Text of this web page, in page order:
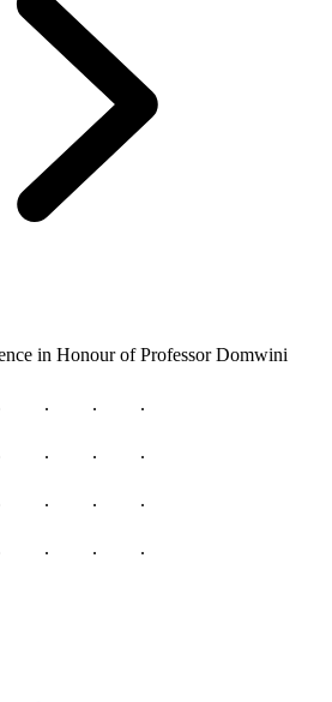
in Honour of Professor Domwini